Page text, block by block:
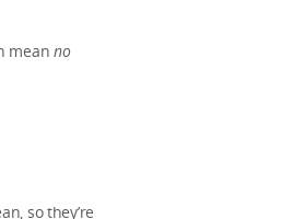
mean no
so they’re